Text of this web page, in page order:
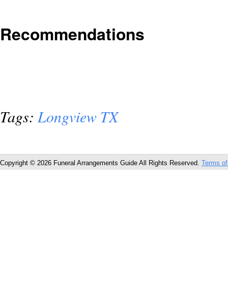
Recommendations
Tags: Longview TX
Copyright © 2026 Funeral Arrangements Guide All Rights Reserved. Terms